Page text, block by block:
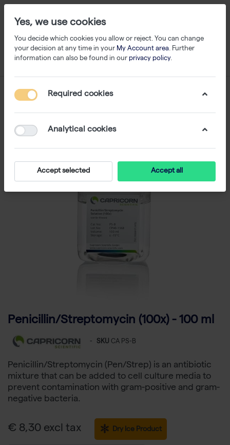
Penicillin/Streptomycin (100x) - 100 ml
- SKU CA PS-B
Penicillin/Streptomycin (Pen/Strep) is an antibiotic
mixture that can be added to cell culture media to
prevent contamination with gram-positive and gram-
negative bacteria.
€ 8,30 excl tax Dry Ice Product
Yes, we use cookies
You decide which cookies you allow or reject. You can change
your decision at any time in your My Account area. Further
information can also be found in our privacy policy.
Required cookies
Analytical cookies
Accept selected Accept all